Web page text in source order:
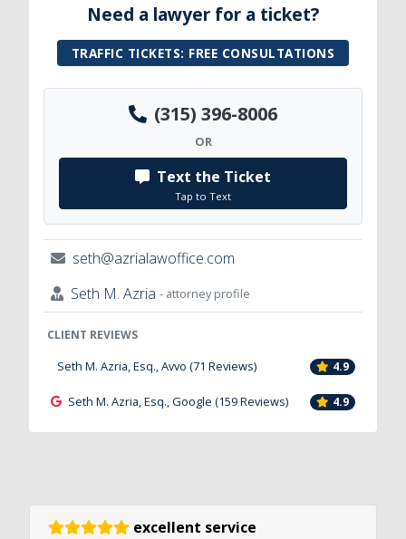
Need a lawyer for a ticket?
TRAFFIC TICKETS: FREE CONSULTATIONS
(315) 396-8006
OR
Text the Ticket
Tap to Text
seth@azrialawoffice.com
Seth M. Azria - attorney profile
CLIENT REVIEWS
Seth M. Azria, Esq., Avvo (71 Reviews) 4.9
Seth M. Azria, Esq., Google (159 Reviews) 4.9
excellent service